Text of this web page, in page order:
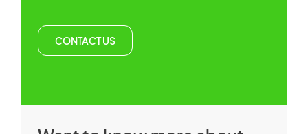
CONTACT US